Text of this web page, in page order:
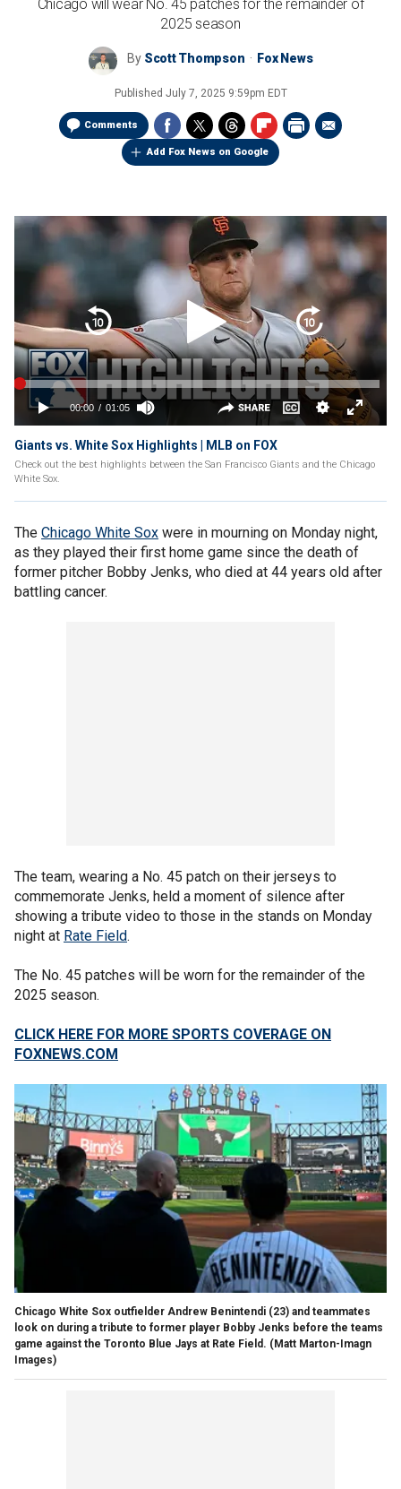
Chicago will wear No. 45 patches for the remainder of
2025 season
By Scott Thompson Fox News
Published July 7, 2025 9:59pm EDT
Comments
Add Fox News on Google
Giants vs. White Sox Highlights | MLB on FOX
Check out the best highlights between the San Francisco Giants and the Chicago
White Sox.
The Chicago White Sox were in mourning on Monday night,
as they played their first home game since the death of
former pitcher Bobby Jenks, who died at 44 years old after
battling cancer.
The team, wearing a No. 45 patch on their jerseys to
commemorate Jenks, held a moment of silence after
showing a tribute video to those in the stands on Monday
night at Rate Field.
The No. 45 patches will be worn for the remainder of the
2025 season.
CLICK HERE FOR MORE SPORTS COVERAGE ON
FOXNEWS.COM
Chicago White Sox outfielder Andrew Benintendi (23) and teammates
look on during a tribute to former player Bobby Jenks before the teams
game against the Toronto Blue Jays at Rate Field. (Matt Marton-Imagn
Images)